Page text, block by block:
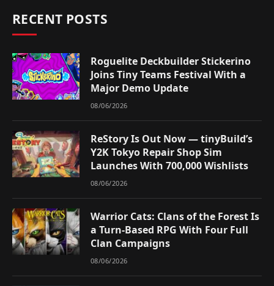
RECENT POSTS
Roguelite Deckbuilder Stickerino
Joins Tiny Teams Festival With a
Major Demo Update
08/06/2026
ReStory Is Out Now — tinyBuild’s
Y2K Tokyo Repair Shop Sim
Launches With 700,000 Wishlists
08/06/2026
Warrior Cats: Clans of the Forest Is
a Turn-Based RPG With Four Full
Clan Campaigns
08/06/2026